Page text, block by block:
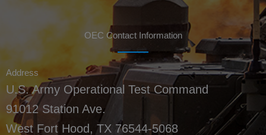
OEC Contact Information
Address
U.S. Army Operational Test Command
91012 Station Ave.
West Fort Hood, TX 76544-5068